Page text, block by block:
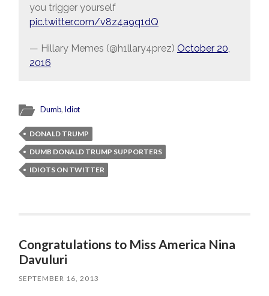
you trigger yourself
pic.twitter.com/v8z4a9q1dQ
— Hillary Memes (@h1llary4prez) October 20,
2016
Dumb, Idiot
DONALD TRUMP
DUMB DONALD TRUMP SUPPORTERS
IDIOTS ON TWITTER
Congratulations to Miss America Nina
Davuluri
SEPTEMBER 16, 2013